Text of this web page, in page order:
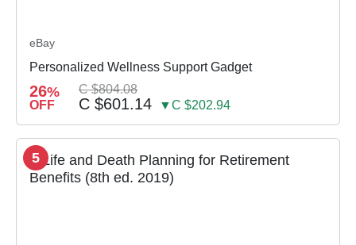
eBay
Personalized Wellness Support Gadget
26%
OFF
C $804.08
C $601.14 ▼C $202.94
5